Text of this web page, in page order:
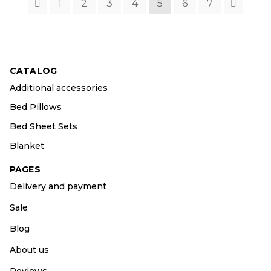
1 2 3 4 5 6 7
CATALOG
Additional accessories
Bed Pillows
Bed Sheet Sets
Blanket
PAGES
Delivery and payment
Sale
Blog
About us